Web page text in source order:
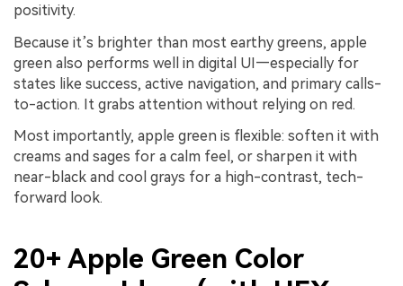
positivity.
Because it’s brighter than most earthy greens, apple
green also performs well in digital UI—especially for
states like success, active navigation, and primary calls-
to-action. It grabs attention without relying on red.
Most importantly, apple green is flexible: soften it with
creams and sages for a calm feel, or sharpen it with
near-black and cool grays for a high-contrast, tech-
forward look.
20+ Apple Green Color